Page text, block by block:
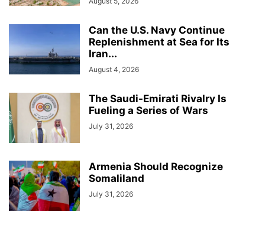
Can the U.S. Navy Continue
Replenishment at Sea for Its
Iran...
August 4, 2026
The Saudi-Emirati Rivalry Is
Fueling a Series of Wars
July 31, 2026
Armenia Should Recognize
Somaliland
July 31, 2026